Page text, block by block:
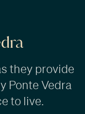
they provide
Ponte Vedra
to live.